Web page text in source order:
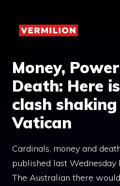
content
Money,
Death: Here
clash
Vatican
Cardinals, money and
published last Wednesday
The Australian there